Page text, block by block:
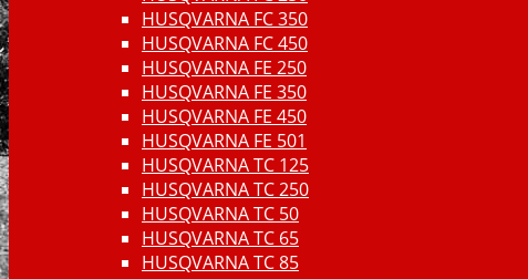
HUSQVARNA FC 350
HUSQVARNA FC 450
HUSQVARNA FE 250
HUSQVARNA FE 350
HUSQVARNA FE 450
HUSQVARNA FE 501
HUSQVARNA TC 125
HUSQVARNA TC 250
HUSQVARNA TC 50
HUSQVARNA TC 65
HUSQVARNA TC 85